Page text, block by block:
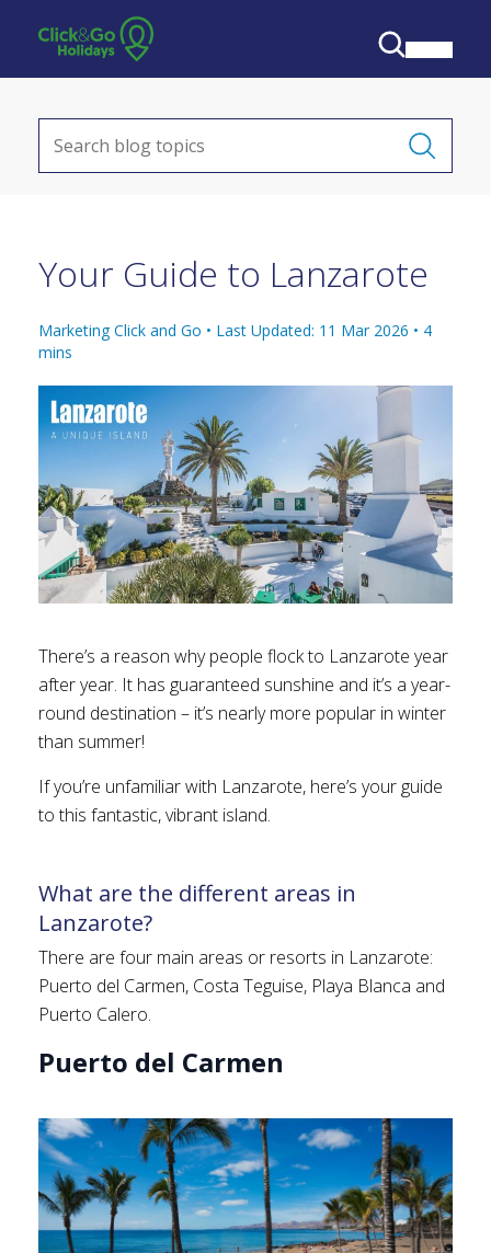
Your Guide to Lanzarote
Marketing Click and Go • Last Updated: 11 Mar 2026 • 4
mins
There’s a reason why people flock to Lanzarote year
after year. It has guaranteed sunshine and it’s a year-
round destination – it’s nearly more popular in winter
than summer!
If you’re unfamiliar with Lanzarote, here’s your guide
to this fantastic, vibrant island.
What are the different areas in
Lanzarote?
There are four main areas or resorts in Lanzarote:
Puerto del Carmen, Costa Teguise, Playa Blanca and
Puerto Calero.
Puerto del Carmen